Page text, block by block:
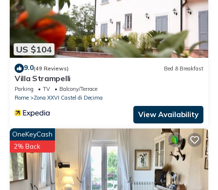
US $104
9.0(49 Reviews) Bed & Breakfast
Villa Strampelli
Parking TV
Balcony/Terrace
Rome
Zona XXVI Castel di Decima
View Availability
OneKeyCash
2% Back